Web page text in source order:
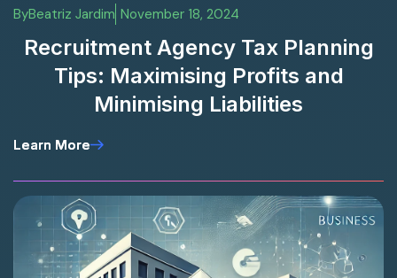
ByBeatriz Jardim November 18, 2024
Recruitment Agency Tax Planning
Tips: Maximising Profits and
Minimising Liabilities
Learn More
Learn More